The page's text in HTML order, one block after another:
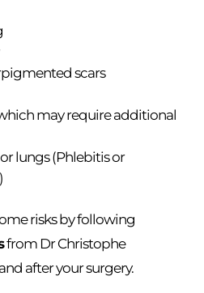
scars
may require additional
lungs (Phlebitis or
risks by following
from Dr Christophe
after your surgery.